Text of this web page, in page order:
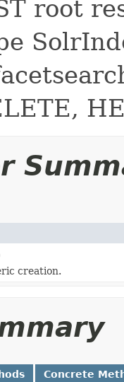
root
creation.
Concrete